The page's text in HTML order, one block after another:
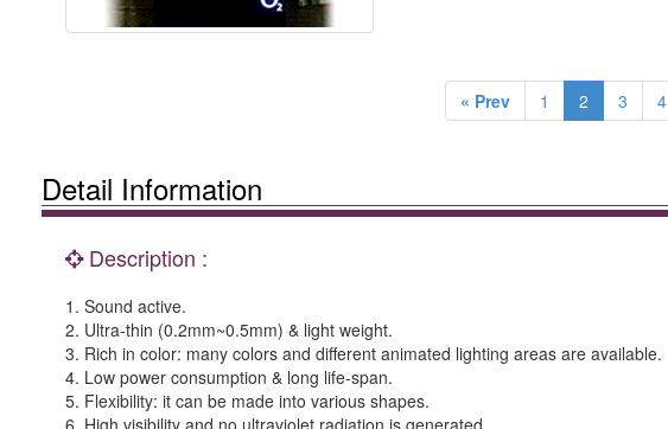
« Prev 1 2 3 4
Detail Information
Description :
1. Sound active.
2. Ultra-thin (0.2mm~0.5mm) & light weight.
3. Rich in color: many colors and different animated lighting areas are available.
4. Low power consumption & long life-span.
5. Flexibility: it can be made into various shapes.
6. High visibility and no ultraviolet radiation is generated.